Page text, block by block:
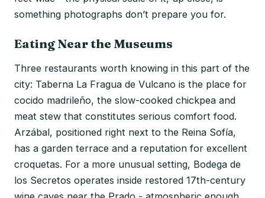
something photographs don’t prepare you for.
Eating Near the Museums
Three restaurants worth knowing in this part of the
city: Taberna La Fragua de Vulcano is the place for
cocido madrileño, the slow-cooked chickpea and
meat stew that constitutes serious comfort food.
Arzábal, positioned right next to the Reina Sofía,
has a garden terrace and a reputation for excellent
croquetas. For a more unusual setting, Bodega de
los Secretos operates inside restored 17th-century